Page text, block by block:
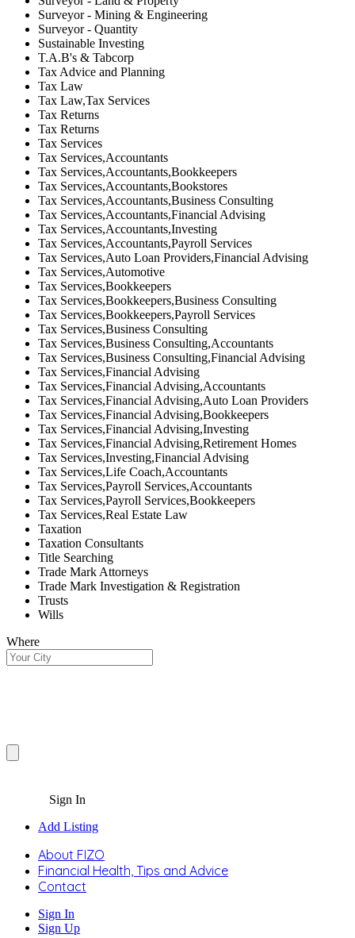
Surveyor - Mining & Engineering
Surveyor - Quantity
Sustainable Investing
T.A.B's & Tabcorp
Tax Advice and Planning
Tax Law
Tax Law,Tax Services
Tax Returns
Tax Returns
Tax Services
Tax Services,Accountants
Tax Services,Accountants,Bookkeepers
Tax Services,Accountants,Bookstores
Tax Services,Accountants,Business Consulting
Tax Services,Accountants,Financial Advising
Tax Services,Accountants,Investing
Tax Services,Accountants,Payroll Services
Tax Services,Auto Loan Providers,Financial Advising
Tax Services,Automotive
Tax Services,Bookkeepers
Tax Services,Bookkeepers,Business Consulting
Tax Services,Bookkeepers,Payroll Services
Tax Services,Business Consulting
Tax Services,Business Consulting,Accountants
Tax Services,Business Consulting,Financial Advising
Tax Services,Financial Advising
Tax Services,Financial Advising,Accountants
Tax Services,Financial Advising,Auto Loan Providers
Tax Services,Financial Advising,Bookkeepers
Tax Services,Financial Advising,Investing
Tax Services,Financial Advising,Retirement Homes
Tax Services,Investing,Financial Advising
Tax Services,Life Coach,Accountants
Tax Services,Payroll Services,Accountants
Tax Services,Payroll Services,Bookkeepers
Tax Services,Real Estate Law
Taxation
Taxation Consultants
Title Searching
Trade Mark Attorneys
Trade Mark Investigation & Registration
Trusts
Wills
Where
Sign In
Add Listing
About FIZO
Financial Health, Tips and Advice
Contact
Sign In
Sign Up